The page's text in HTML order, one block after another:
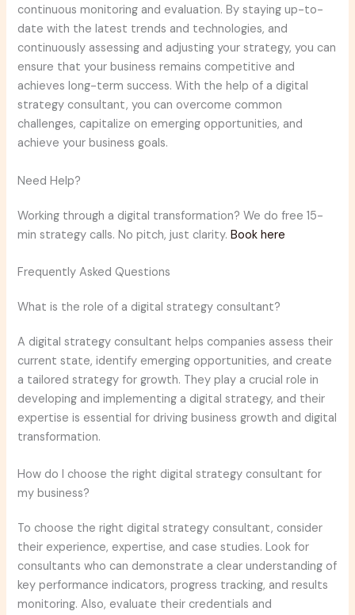
continuous monitoring and evaluation. By staying up-to-
date with the latest trends and technologies, and
continuously assessing and adjusting your strategy, you can
ensure that your business remains competitive and
achieves long-term success. With the help of a digital
strategy consultant, you can overcome common
challenges, capitalize on emerging opportunities, and
achieve your business goals.
Need Help?
Working through a digital transformation? We do free 15-
min strategy calls. No pitch, just clarity.Book here
Frequently Asked Questions
What is the role of a digital strategy consultant?
A digital strategy consultant helps companies assess their
current state, identify emerging opportunities, and create
a tailored strategy for growth. They play a crucial role in
developing and implementing a digital strategy, and their
expertise is essential for driving business growth and digital
transformation.
How do I choose the right digital strategy consultant for
my business?
To choose the right digital strategy consultant, consider
their experience, expertise, and case studies. Look for
consultants who can demonstrate a clear understanding of
key performance indicators, progress tracking, and results
monitoring. Also, evaluate their credentials and